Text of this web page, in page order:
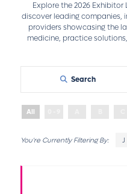
Explore the 2026
discover leading companies,
providers showcasing the
medicine, practice
Search
All
J